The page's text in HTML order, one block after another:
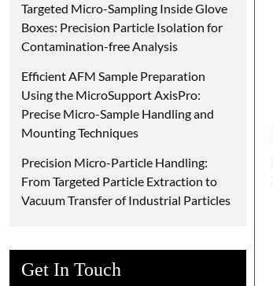
Targeted Micro-Sampling Inside Glove
Boxes: Precision Particle Isolation for
Contamination-free Analysis
Efficient AFM Sample Preparation
Using the MicroSupport AxisPro:
Precise Micro-Sample Handling and
Mounting Techniques
Precision Micro-Particle Handling:
From Targeted Particle Extraction to
Vacuum Transfer of Industrial Particles
Get In Touch